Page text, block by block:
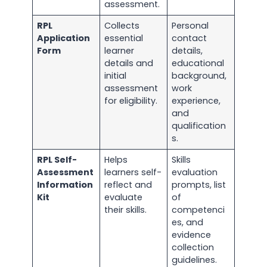
assessment.
RPL
Application
Form
Collects
essential
learner
details and
initial
assessment
for eligibility.
Personal
contact
details,
educational
background,
work
experience,
and
qualification
s.
RPL Self-
Assessment
Information
Kit
Helps
learners self-
reflect and
evaluate
their skills.
Skills
evaluation
prompts, list
of
competenci
es, and
evidence
collection
guidelines.